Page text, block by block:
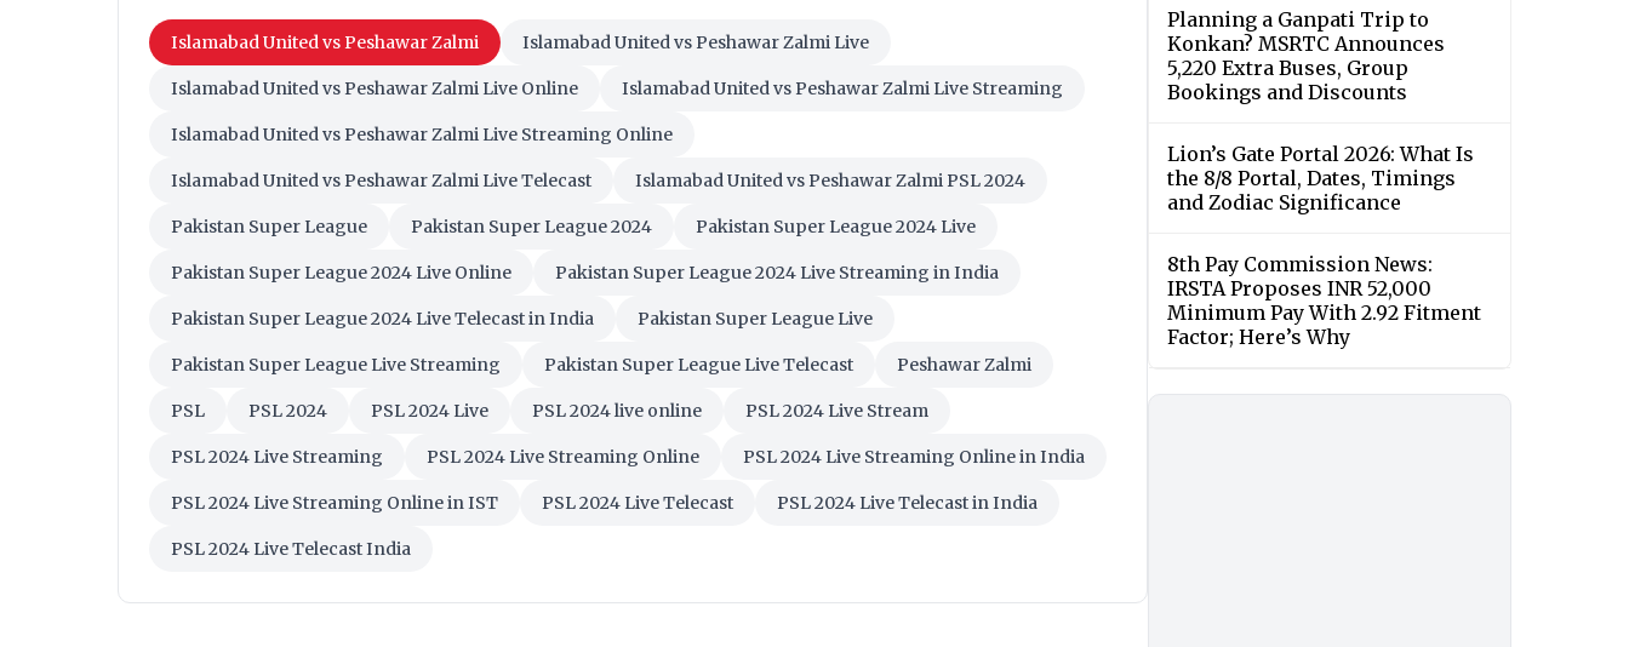
Islamabad United vs Peshawar Zalmi Islamabad United vs Peshawar Zalmi Live
Islamabad United vs Peshawar Zalmi Live Online Islamabad United vs Peshawar Zalmi Live Streaming
Islamabad United vs Peshawar Zalmi Live Streaming Online
Islamabad United vs Peshawar Zalmi Live Telecast Islamabad United vs Peshawar Zalmi PSL 2024
Pakistan Super League Pakistan Super League 2024 Pakistan Super League 2024 Live
Pakistan Super League 2024 Live Online Pakistan Super League 2024 Live Streaming in India
Pakistan Super League 2024 Live Telecast in India Pakistan Super League Live
Pakistan Super League Live Streaming Pakistan Super League Live Telecast Peshawar Zalmi
PSL PSL 2024 PSL 2024 Live PSL 2024 live online PSL 2024 Live Stream
PSL 2024 Live Streaming PSL 2024 Live Streaming Online PSL 2024 Live Streaming Online in India
PSL 2024 Live Streaming Online in IST PSL 2024 Live Telecast PSL 2024 Live Telecast in India
PSL 2024 Live Telecast India
Planning a Ganpati Trip to
Konkan? MSRTC Announces
5,220 Extra Buses, Group
Bookings and Discounts
Lion’s Gate Portal 2026: What Is
the 8/8 Portal, Dates, Timings
and Zodiac Significance
8th Pay Commission News:
IRSTA Proposes INR 52,000
Minimum Pay With 2.92 Fitment
Factor; Here’s Why